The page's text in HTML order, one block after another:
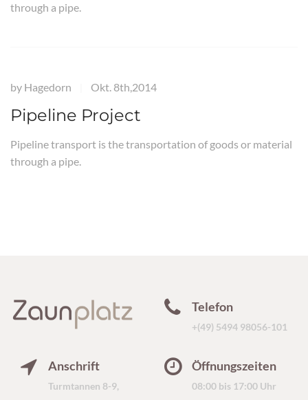
through a pipe.
by Hagedorn Okt. 8th,2014
Pipeline Project
Pipeline transport is the transportation of goods or material
through a pipe.
Telefon
+(49) 5494 98056-101
Anschrift
Turmtannen 8-9,
Öffnungszeiten
08:00 bis 17:00 Uhr